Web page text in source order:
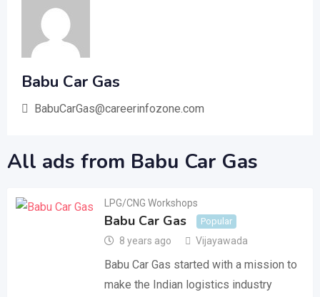
Babu Car Gas
BabuCarGas@careerinfozone.com
All ads from Babu Car Gas
LPG/CNG Workshops
Babu Car Gas Popular
8 years ago Vijayawada
Babu Car Gas started with a mission to
make the Indian logistics industry